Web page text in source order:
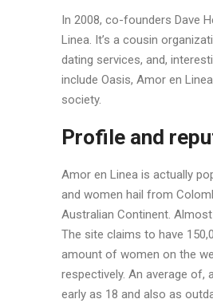
In 2008, co-founders Dave
Linea. It’s a cousin
dating services, and,
include Oasis, Amor en
society.
Profile and
Amor en Linea is actually
and women hail from
Australian Continent.
The site claims to have
amount of women on the
respectively. An average of,
early as 18 and also as